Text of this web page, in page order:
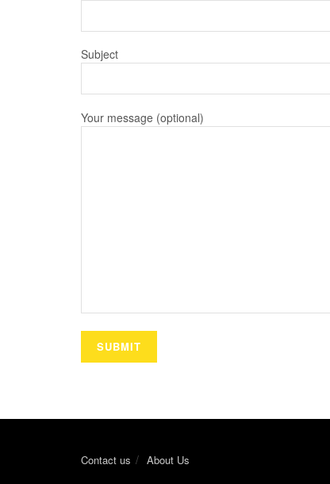
Subject
Your message (optional)
Contact us About Us